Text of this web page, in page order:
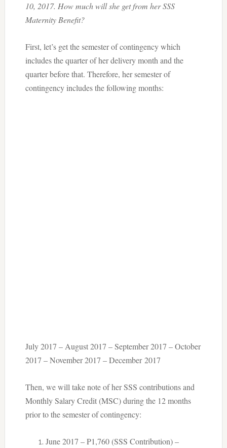
10, 2017. How much will she get from her SSS
Maternity Benefit?
First, let’s get the semester of contingency which
includes the quarter of her delivery month and the
quarter before that. Therefore, her semester of
contingency includes the following months:
July 2017 – August 2017 – September 2017 – October
2017 – November 2017 – December 2017
Then, we will take note of her SSS contributions and
Monthly Salary Credit (MSC) during the 12 months
prior to the semester of contingency:
June 2017 – P1,760 (SSS Contribution) –